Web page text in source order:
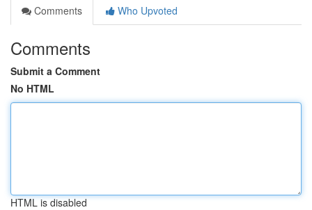
Comments
Who Upvoted
Comments
Submit a Comment
No HTML
HTML is disabled